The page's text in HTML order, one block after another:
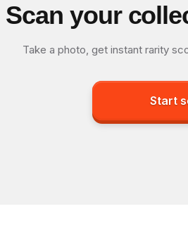
Scan your
Take a photo, get instant rarity
Start